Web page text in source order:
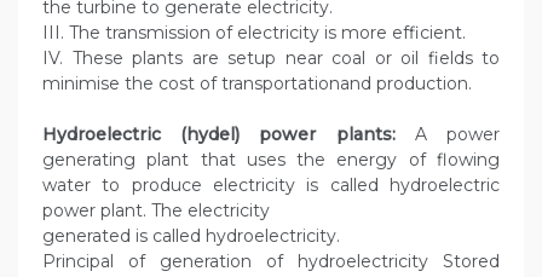
the turbine to generate electricity.
III. The transmission of electricity is more efficient.
IV. These plants are setup near coal or oil fields to
minimise the cost of transportationand production.
Hydroelectric (hydel) power plants:A power
generating plant that uses the energy of flowing
water to produce electricity is called hydroelectric
power plant. The electricity
generated is called hydroelectricity.
Principal of generation of hydroelectricity Stored